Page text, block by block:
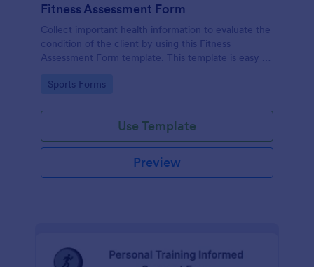
Fitness Assessment Form
Collect important health information to evaluate the
condition of the client by using this Fitness
Assessment Form template. This template is easy to
Go to Category:
Sports Forms
Use Template
Preview